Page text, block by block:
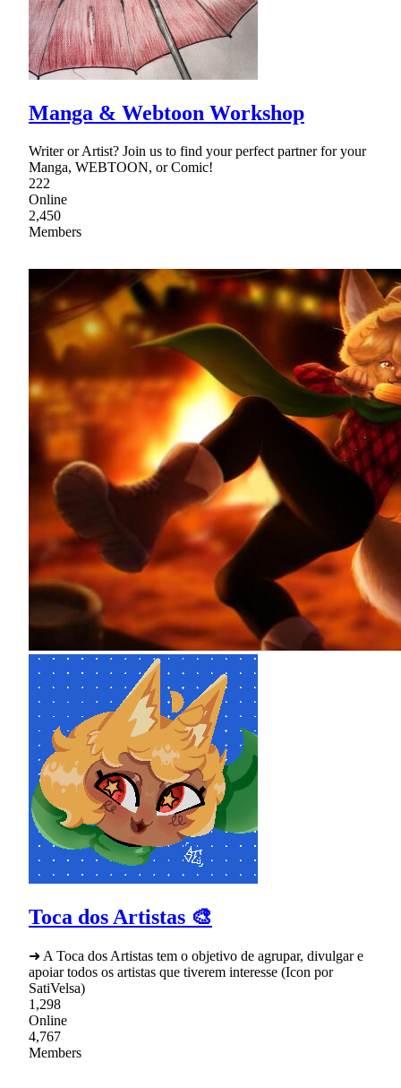
Manga & Webtoon Workshop
Writer or Artist? Join us to find your perfect partner for your
Manga, WEBTOON, or Comic!
222
Online
2,450
Members
Toca dos Artistas 🎨
➜ A Toca dos Artistas tem o objetivo de agrupar, divulgar e
apoiar todos os artistas que tiverem interesse (Icon por
SatiVelsa)
1,298
Online
4,767
Members